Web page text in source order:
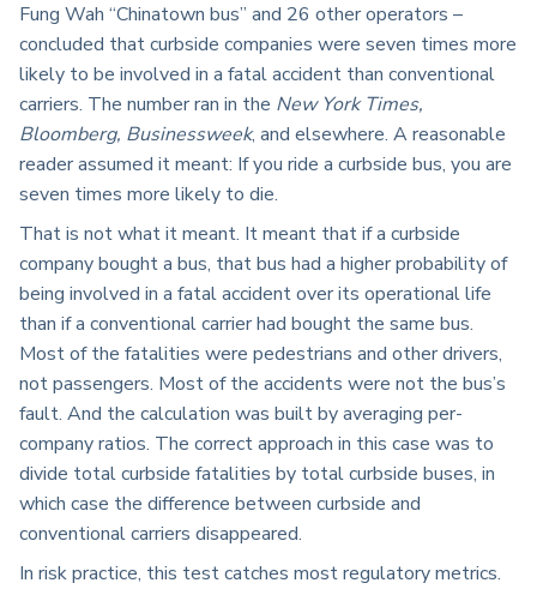
Fung Wah “Chinatown bus” and 26 other operators –
concluded that curbside companies were seven times more
likely to be involved in a fatal accident than conventional
carriers. The number ran in the New York Times,
Bloomberg, Businessweek, and elsewhere. A reasonable
reader assumed it meant: If you ride a curbside bus, you are
seven times more likely to die.
That is not what it meant. It meant that if a curbside
company bought a bus, that bus had a higher probability of
being involved in a fatal accident over its operational life
than if a conventional carrier had bought the same bus.
Most of the fatalities were pedestrians and other drivers,
not passengers. Most of the accidents were not the bus’s
fault. And the calculation was built by averaging per-
company ratios. The correct approach in this case was to
divide total curbside fatalities by total curbside buses, in
which case the difference between curbside and
conventional carriers disappeared.
In risk practice, this test catches most regulatory metrics.